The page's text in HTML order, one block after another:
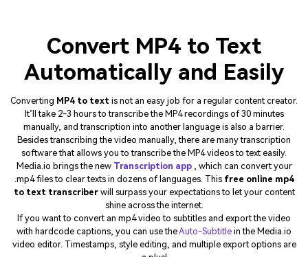
Convert MP4 to Text
Automatically and Easily
Converting MP4 to text is not an easy job for a regular content creator.
It’ll take 2-3 hours to transcribe the MP4 recordings of 30 minutes
manually, and transcription into another language is also a barrier.
Besides transcribing the video manually, there are many transcription
software that allows you to transcribe the MP4 videos to text easily.
Media.io brings the new Transcription app, which can convert your
.mp4 files to clear texts in dozens of languages. This free online mp4
to text transcriber will surpass your expectations to let your content
shine across the internet.
If you want to convert an mp4 video to subtitles and export the video
with hardcode captions, you can use theAuto-Subtitle in the Media.io
video editor. Timestamps, style editing, and multiple export options are